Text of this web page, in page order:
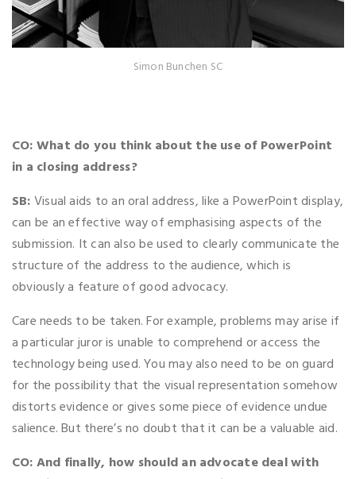
Simon Bunchen SC
CO: What do you think about the use of PowerPoint
in a closing address?
SB:Visual aids to an oral address, like a PowerPoint display,
can be an effective way of emphasising aspects of the
submission. It can also be used to clearly communicate the
structure of the address to the audience, which is
obviously a feature of good advocacy.
Care needs to be taken. For example, problems may arise if
a particular juror is unable to comprehend or access the
technology being used. You may also need to be on guard
for the possibility that the visual representation somehow
distorts evidence or gives some piece of evidence undue
salience. But there’s no doubt that it can be a valuable aid.
CO: And finally, how should an advocate deal with